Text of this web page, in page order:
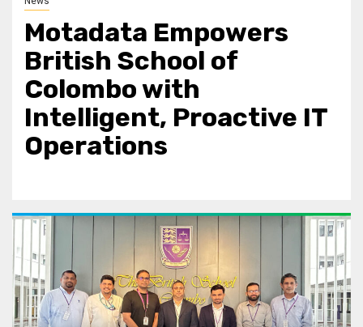
Motadata Empowers
British School of
Colombo with
Intelligent, Proactive IT
Operations